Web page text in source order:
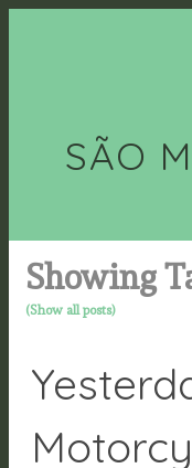
SÃO
Showing
(Show all posts)